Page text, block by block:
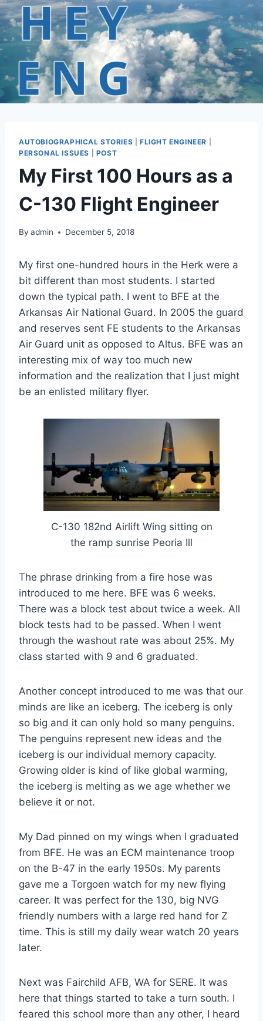
Skip
to
content
AUTOBIOGRAPHICAL STORIES |FLIGHT ENGINEER
PERSONAL ISSUES
POST
My First 100 Hours as a
C-130 Flight Engineer
By admin December 5, 2018
My first one-hundred hours in the Herk were a
bit different than most students. I started
down the typical path. I went to BFE at the
Arkansas Air National Guard. In 2005 the guard
and reserves sent FE students to the Arkansas
Air Guard unit as opposed to Altus. BFE was an
interesting mix of way too much new
information and the realization that I just might
be an enlisted military flyer.
C-130 182nd Airlift Wing sitting on
the ramp sunrise Peoria Ill
The phrase drinking from a fire hose was
introduced to me here. BFE was 6 weeks.
There was a block test about twice a week. All
block tests had to be passed. When I went
through the washout rate was about 25%. My
class started with 9 and 6 graduated.
Another concept introduced to me was that our
minds are like an iceberg. The iceberg is only
so big and it can only hold so many penguins.
The penguins represent new ideas and the
iceberg is our individual memory capacity.
Growing older is kind of like global warming,
the iceberg is melting as we age whether we
believe it or not.
My Dad pinned on my wings when I graduated
from BFE. He was an ECM maintenance troop
on the B-47 in the early 1950s. My parents
gave me a Torgoen watch for my new flying
career. It was perfect for the 130, big NVG
friendly numbers with a large red hand for Z
time. This is still my daily wear watch 20 years
later.
Next was Fairchild AFB, WA for SERE. It was
here that things started to take a turn south. I
feared this school more than any other, I heard